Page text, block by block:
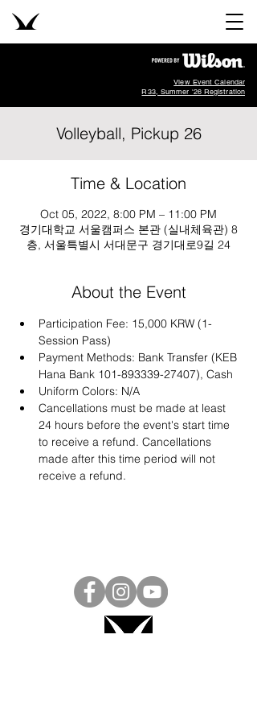
View Event Calendar
R33, Summer '26 Registration
Volleyball, Pickup 26
Time & Location
Oct 05, 2022, 8:00 PM – 11:00 PM
경기대학교 서울캠퍼스 본관 (실내체육관) 8
층, 서울특별시 서대문구 경기대로9길 24
About the Event
Participation Fee: 15,000 KRW (1-
Session Pass)
Payment Methods: Bank Transfer (KEB
Hana Bank 101-893339-27407), Cash
Uniform Colors: N/A
Cancellations must be made at least
24 hours before the event's start time
to receive a refund. Cancellations
made after this time period will not
receive a refund.